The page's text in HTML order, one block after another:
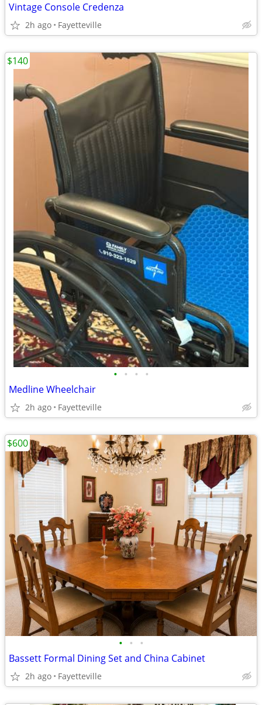
Vintage Console Credenza
2h ago Fayetteville
• • • •
Medline Wheelchair
2h ago Fayetteville
$140
• • •
Bassett Formal Dining Set and China Cabinet
2h ago Fayetteville
$600